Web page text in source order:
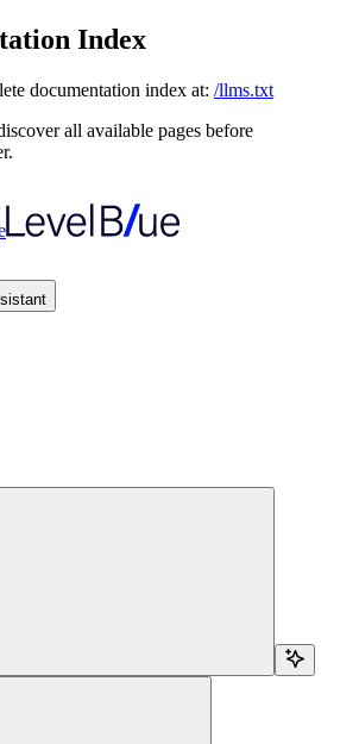
Index
documentation index at: /llms.txt
all available pages before